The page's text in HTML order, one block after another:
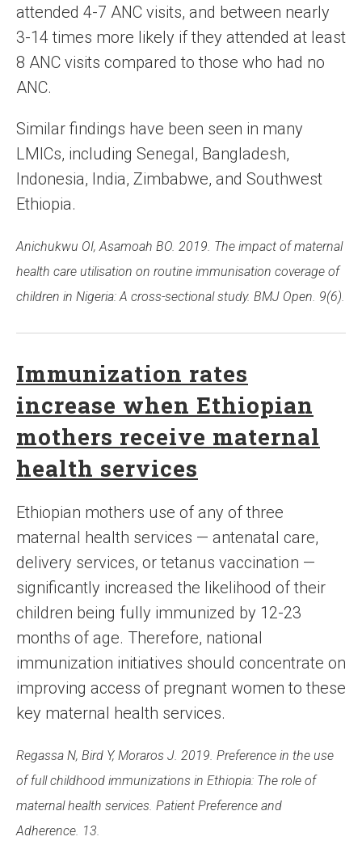
attended 4-7 ANC visits, and between nearly
3-14 times more likely if they attended at least
8 ANC visits compared to those who had no
ANC.
Similar findings have been seen in many
LMICs, including Senegal, Bangladesh,
Indonesia, India, Zimbabwe, and Southwest
Ethiopia.
Anichukwu OI, Asamoah BO. 2019. The impact of maternal
health care utilisation on routine immunisation coverage of
children in Nigeria: A cross-sectional study. BMJ Open. 9(6).
Immunization rates
increase when Ethiopian
mothers receive maternal
health services
Ethiopian mothers use of any of three
maternal health services — antenatal care,
delivery services, or tetanus vaccination —
significantly increased the likelihood of their
children being fully immunized by 12-23
months of age. Therefore, national
immunization initiatives should concentrate on
improving access of pregnant women to these
key maternal health services.
Regassa N, Bird Y, Moraros J. 2019. Preference in the use
of full childhood immunizations in Ethiopia: The role of
maternal health services. Patient Preference and
Adherence. 13.